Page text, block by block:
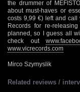
the drummer of
about must-haves or
costs 9,99 €) left and
Records for re-
planned, so I guess all
check out
www.vicrecords.com
Mirco Szymyslik
Related reviews /